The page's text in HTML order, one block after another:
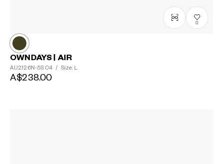
0
OWNDAYS | AIR
AU2126N-5S C4 / Size: L
A$238.00